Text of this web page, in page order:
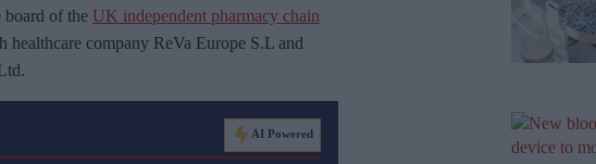
board of the UK independent pharmacy chain
company ReVa Europe S.L and
AI Powered